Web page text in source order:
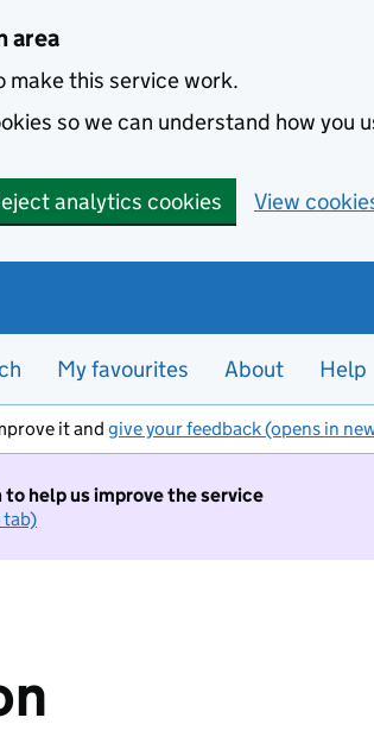
area
make this service work.
so we can understand how you
analytics cookies View
My favourites About Help
it and give your feedback (opens in
help us improve the service
tab)